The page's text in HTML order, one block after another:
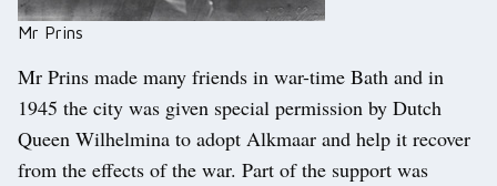
Mr Prins
Mr Prins made many friends in war-time Bath and in
1945 the city was given special permission by Dutch
Queen Wilhelmina to adopt Alkmaar and help it recover
from the effects of the war. Part of the support was